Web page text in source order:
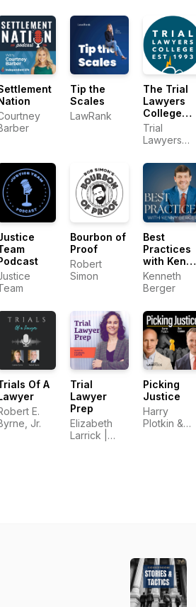
Ravipudi
Tip the
Scales
LawRank
The Trial
Lawyers
College
Podcast
Trial
Lawyers
Bourbon of
Proof
Robert
Simon
Best
Practices
with Kenny
Berger
Kenneth
Berger
Of A
E.
Jr.
Trial
Lawyer
Prep
Elizabeth
Larrick |
Picking
Justice
Harry
Plotkin &